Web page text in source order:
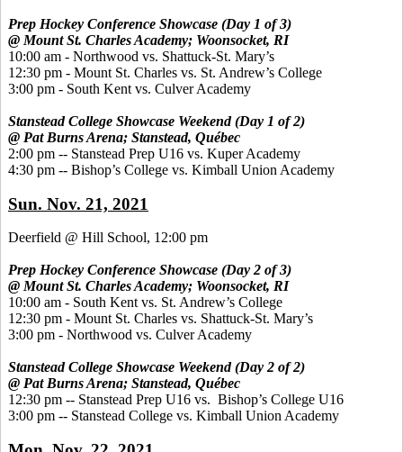
Prep Hockey Conference Showcase (Day 1 of 3)
@ Mount St. Charles Academy; Woonsocket, RI
10:00 am - Northwood vs. Shattuck-St. Mary’s
12:30 pm - Mount St. Charles vs. St. Andrew’s College
3:00 pm - South Kent vs. Culver Academy
Stanstead College Showcase Weekend (Day 1 of 2)
@ Pat Burns Arena; Stanstead, Québec
2:00 pm -- Stanstead Prep U16 vs. Kuper Academy
4:30 pm -- Bishop’s College vs. Kimball Union Academy
Sun. Nov. 21, 2021
Deerfield @ Hill School, 12:00 pm
Prep Hockey Conference Showcase (Day 2 of 3)
@ Mount St. Charles Academy; Woonsocket, RI
10:00 am - South Kent vs. St. Andrew’s College
12:30 pm - Mount St. Charles vs. Shattuck-St. Mary’s
3:00 pm - Northwood vs. Culver Academy
Stanstead College Showcase Weekend (Day 2 of 2)
@ Pat Burns Arena; Stanstead, Québec
12:30 pm -- Stanstead Prep U16 vs. Bishop’s College U16
3:00 pm -- Stanstead College vs. Kimball Union Academy